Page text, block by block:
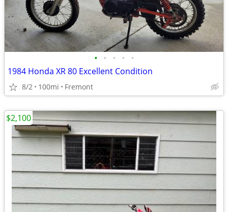
• • • • •
1984 Honda XR 80 Excellent Condition
8/2 100mi Fremont
$2,100